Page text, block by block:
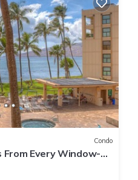
Condo
Every Window-